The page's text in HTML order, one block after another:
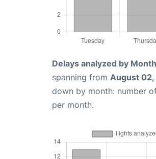
Delays analyzed by Month
spanning from August
down by month: number
per month.